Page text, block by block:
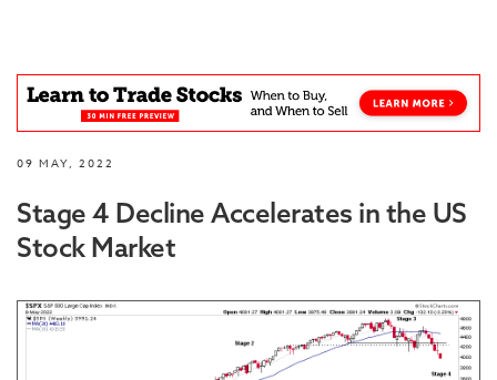
09 MAY, 2022
Stage 4 Decline Accelerates in the US
Stock Market